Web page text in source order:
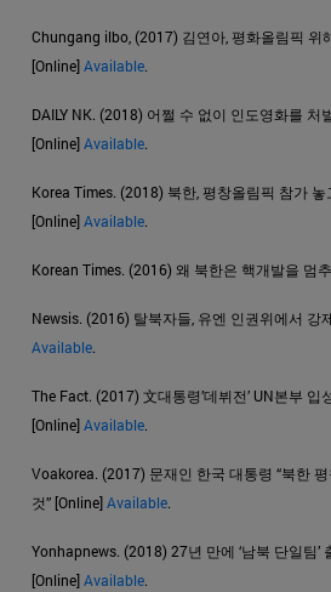
Chungang ilbo, (2017) 김연아, 평화올림픽 위
[Online]Available.
DAILY NK. (2018) 어쩔 수 없이 인도영화를 처
[Online]Available.
Korea Times. (2018) 북한, 평창올림픽 참가
[Online]Available.
Korean Times. (2016) 왜 북한은 핵개발을 멈
Newsis. (2016) 탈북자들, 유엔 인권위에서 강
Available.
The Fact. (2017) 文대통령’데뷔전’ UN본부 입
[Online]Available.
Voakorea. (2017) 문재인 한국 대통령 “북한
것” [Online]Available.
Yonhapnews. (2018) 27년 만에 ‘남북 단일팀
[Online]Available.